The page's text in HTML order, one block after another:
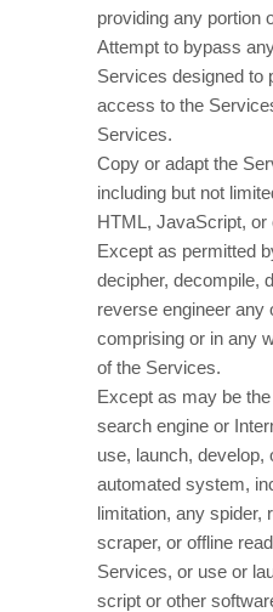
providing any portion
Attempt to bypass
Services designed to
access to the
Services.
Copy or adapt the
including but not
HTML, JavaScript, or
Except as permitted
decipher, decompile,
reverse engineer any
comprising or in any
of the Services.
Except as may be
search engine or
use, launch, develop,
automated system,
limitation, any spider,
scraper, or offline
Services, or use or
script or other